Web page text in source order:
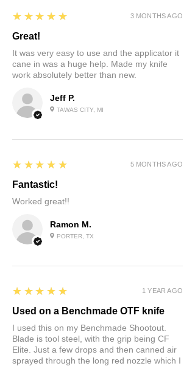
Jeff P.
TAWAS CITY, MI
5
★★★★★
Great!
It was very easy to use and the applicator it
cane in was a huge help. Made my knife
work absolutely better than new.
3 MONTHS AGO
Ramon M.
PORTER, TX
5
★★★★★
Fantastic!
Worked great!!
5 MONTHS AGO
5
★★★★★
Used on a Benchmade OTF knife
I used this on my Benchmade Shootout.
Blade is tool steel, with the grip being CF
Elite. Just a few drops and then canned air
sprayed through the long red nozzle which I
1 YEAR AGO